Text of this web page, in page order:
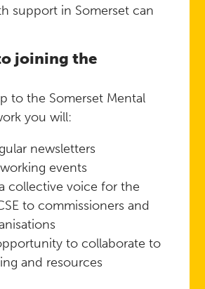
support in Somerset can
joining the
to the Somerset Mental
you will:
newsletters
events
collective voice for the
to commissioners and
to collaborate to
and resources